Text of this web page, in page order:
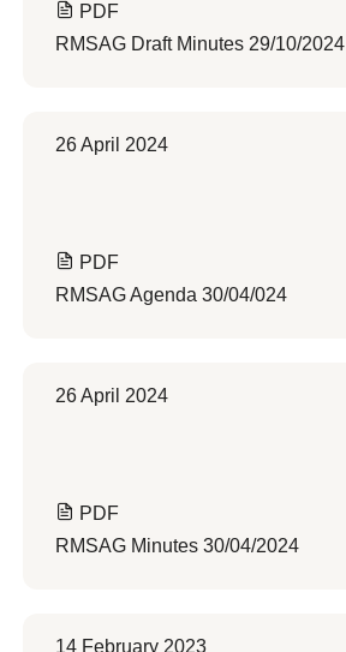
PDF
RMSAG Draft Minutes 29/10/2024
26 April 2024
PDF
RMSAG Agenda 30/04/024
26 April 2024
PDF
RMSAG Minutes 30/04/2024
14 February 2023